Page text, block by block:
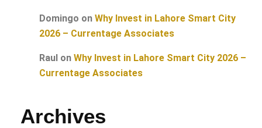
Domingo on Why Invest in Lahore Smart City
2026 – Currentage Associates
Raul on Why Invest in Lahore Smart City 2026 –
Currentage Associates
Archives